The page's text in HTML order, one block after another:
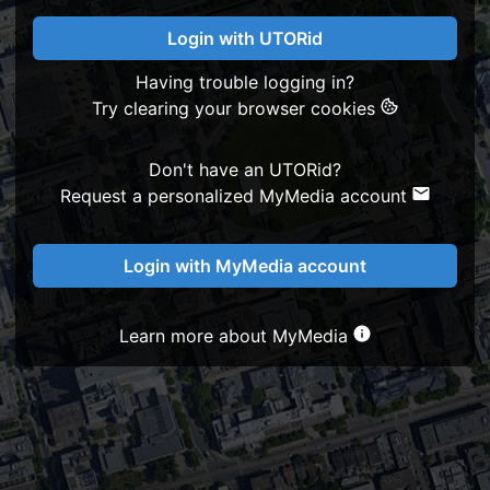
Login with UTORid
Having trouble logging in?
Try clearing your browser cookies
Don't have an UTORid?
Request a personalized MyMedia account
Login with MyMedia account
Learn more about MyMedia